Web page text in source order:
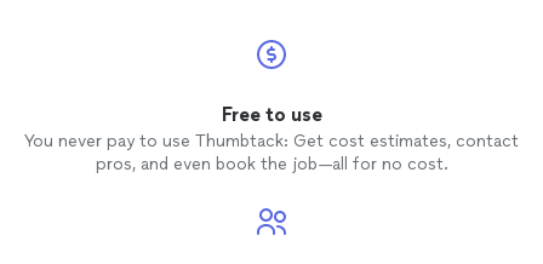
Free to use
You never pay to use Thumbtack: Get cost estimates, contact
pros, and even book the job—all for no cost.